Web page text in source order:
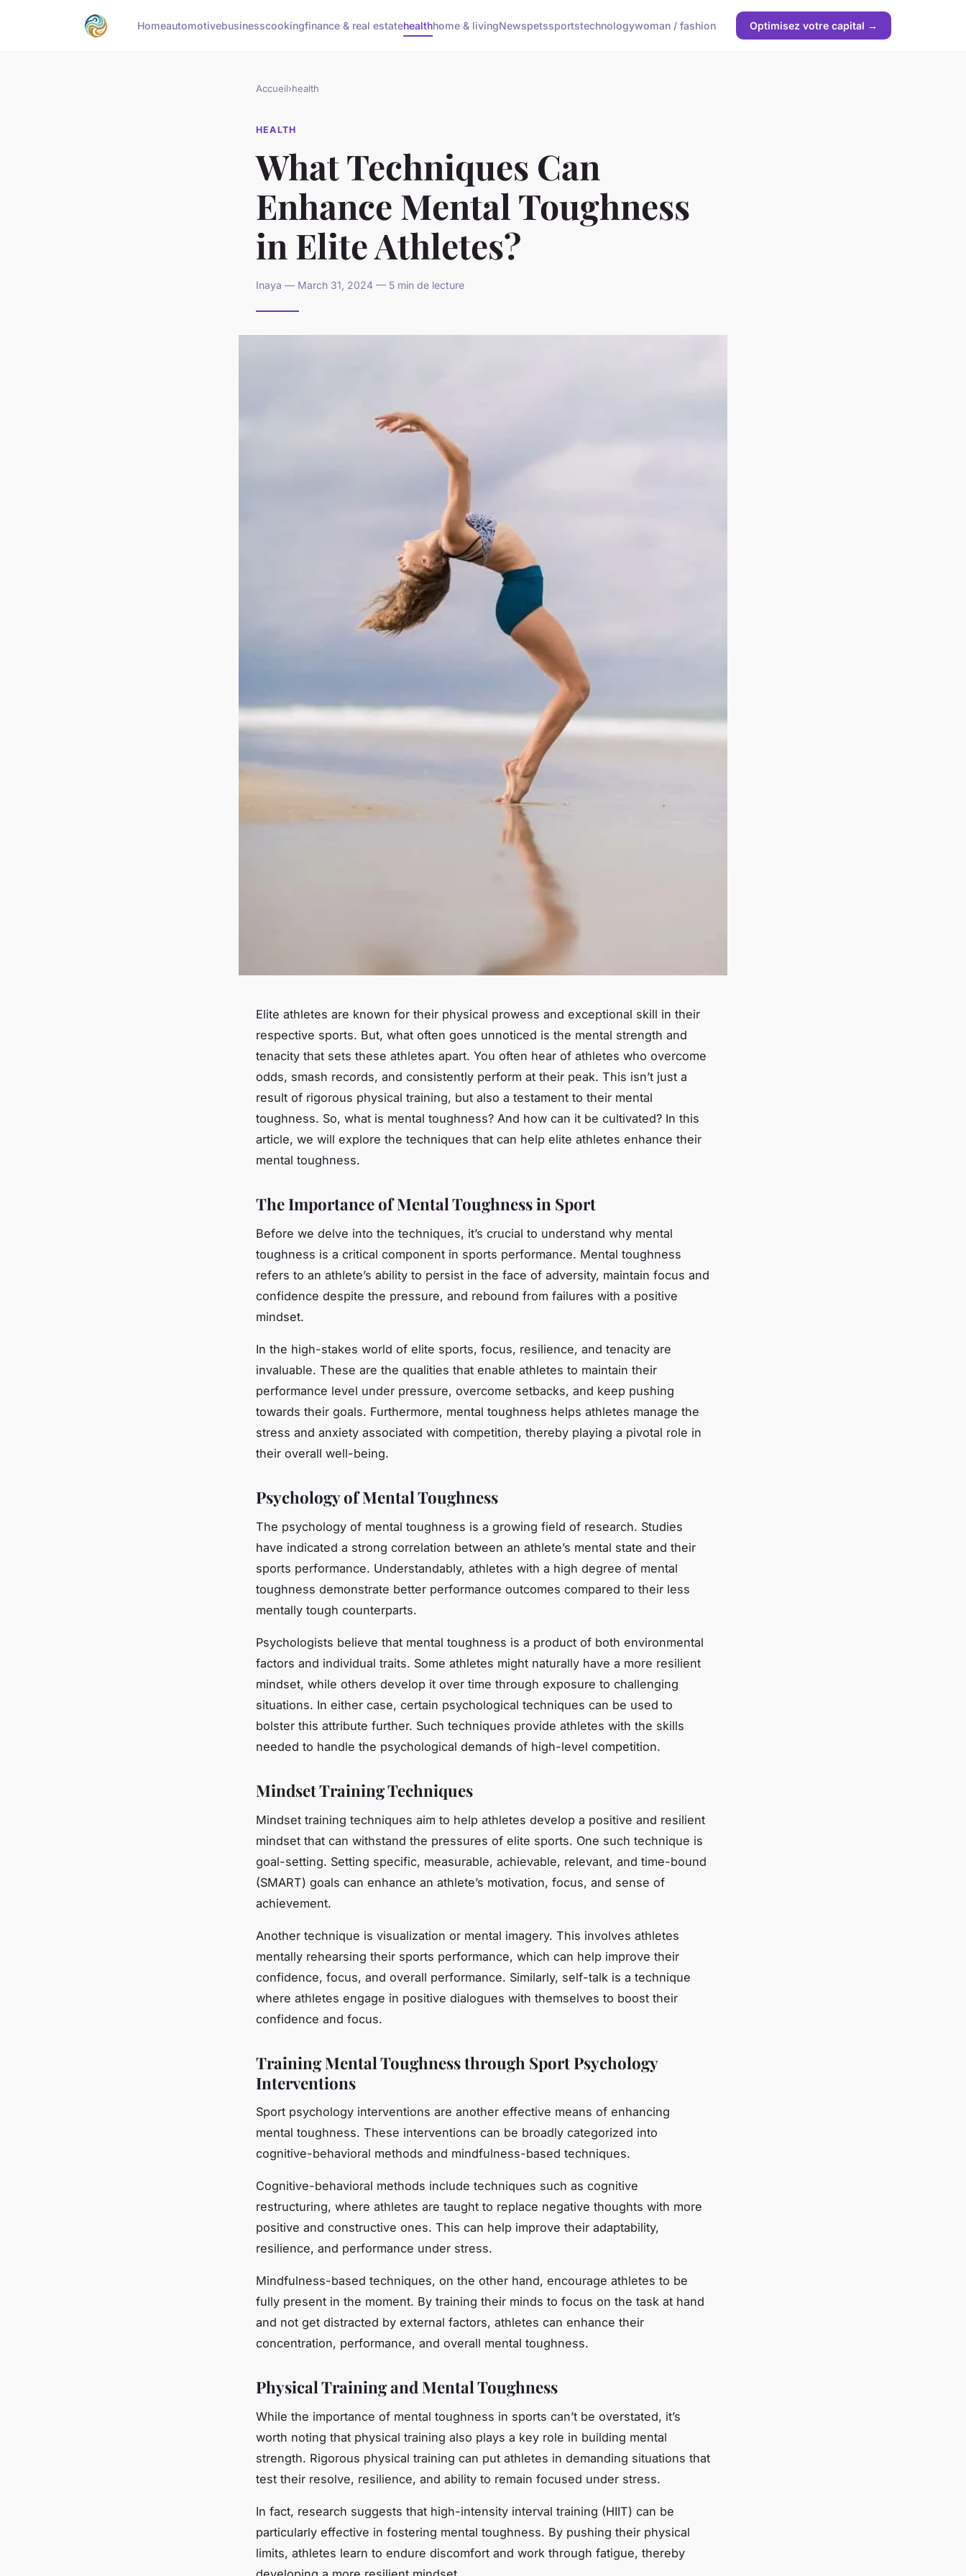
Homeautomotivebusinesscookingfinance & real estatehealthhome & livingNewspetssportstechnologywoman / fashion Optimisez votre capital →
Accueil›health
HEALTH
What Techniques Can
Enhance Mental Toughness
in Elite Athletes?
Inaya — March 31, 2024 — 5 min de lecture
Elite athletes are known for their physical prowess and exceptional skill in their
respective sports. But, what often goes unnoticed is the mental strength and
tenacity that sets these athletes apart. You often hear of athletes who overcome
odds, smash records, and consistently perform at their peak. This isn’t just a
result of rigorous physical training, but also a testament to their mental
toughness. So, what is mental toughness? And how can it be cultivated? In this
article, we will explore the techniques that can help elite athletes enhance their
mental toughness.
The Importance of Mental Toughness in Sport
Before we delve into the techniques, it’s crucial to understand why mental
toughness is a critical component in sports performance. Mental toughness
refers to an athlete’s ability to persist in the face of adversity, maintain focus and
confidence despite the pressure, and rebound from failures with a positive
mindset.
In the high-stakes world of elite sports, focus, resilience, and tenacity are
invaluable. These are the qualities that enable athletes to maintain their
performance level under pressure, overcome setbacks, and keep pushing
towards their goals. Furthermore, mental toughness helps athletes manage the
stress and anxiety associated with competition, thereby playing a pivotal role in
their overall well-being.
Psychology of Mental Toughness
The psychology of mental toughness is a growing field of research. Studies
have indicated a strong correlation between an athlete’s mental state and their
sports performance. Understandably, athletes with a high degree of mental
toughness demonstrate better performance outcomes compared to their less
mentally tough counterparts.
Psychologists believe that mental toughness is a product of both environmental
factors and individual traits. Some athletes might naturally have a more resilient
mindset, while others develop it over time through exposure to challenging
situations. In either case, certain psychological techniques can be used to
bolster this attribute further. Such techniques provide athletes with the skills
needed to handle the psychological demands of high-level competition.
Mindset Training Techniques
Mindset training techniques aim to help athletes develop a positive and resilient
mindset that can withstand the pressures of elite sports. One such technique is
goal-setting. Setting specific, measurable, achievable, relevant, and time-bound
(SMART) goals can enhance an athlete’s motivation, focus, and sense of
achievement.
Another technique is visualization or mental imagery. This involves athletes
mentally rehearsing their sports performance, which can help improve their
confidence, focus, and overall performance. Similarly, self-talk is a technique
where athletes engage in positive dialogues with themselves to boost their
confidence and focus.
Training Mental Toughness through Sport Psychology
Interventions
Sport psychology interventions are another effective means of enhancing
mental toughness. These interventions can be broadly categorized into
cognitive-behavioral methods and mindfulness-based techniques.
Cognitive-behavioral methods include techniques such as cognitive
restructuring, where athletes are taught to replace negative thoughts with more
positive and constructive ones. This can help improve their adaptability,
resilience, and performance under stress.
Mindfulness-based techniques, on the other hand, encourage athletes to be
fully present in the moment. By training their minds to focus on the task at hand
and not get distracted by external factors, athletes can enhance their
concentration, performance, and overall mental toughness.
Physical Training and Mental Toughness
While the importance of mental toughness in sports can’t be overstated, it’s
worth noting that physical training also plays a key role in building mental
strength. Rigorous physical training can put athletes in demanding situations that
test their resolve, resilience, and ability to remain focused under stress.
In fact, research suggests that high-intensity interval training (HIIT) can be
particularly effective in fostering mental toughness. By pushing their physical
limits, athletes learn to endure discomfort and work through fatigue, thereby